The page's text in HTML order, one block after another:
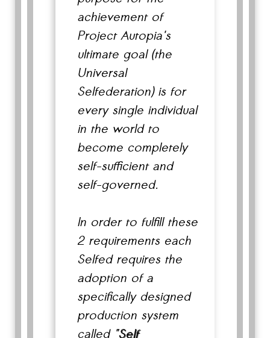
achievement of
Project Autopia's
ultimate goal (the
Universal
Selfederation) is for
every single individual
in the world to
become completely
self-sufficient and
self-governed.
In order to fulfill these
2 requirements each
Selfed requires the
adoption of a
specifically designed
production system
called "Self